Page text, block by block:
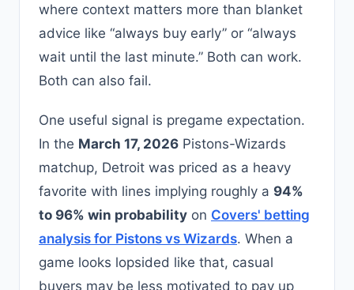
where context matters more than blanket
advice like “always buy early” or “always
wait until the last minute.” Both can work.
Both can also fail.
One useful signal is pregame expectation.
In the March 17, 2026 Pistons-Wizards
matchup, Detroit was priced as a heavy
favorite with lines implying roughly a 94%
to 96% win probability on Covers' betting
analysis for Pistons vs Wizards. When a
game looks lopsided like that, casual
buyers may be less motivated to pay up